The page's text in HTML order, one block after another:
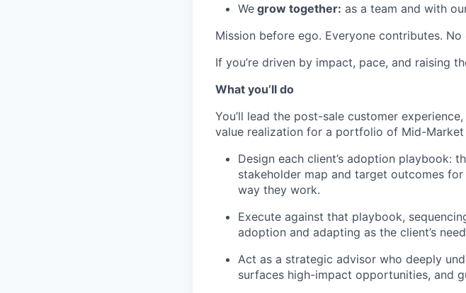
We grow together: as a team and with
Mission before ego. Everyone contributes. No
If you’re driven by impact, pace, and raising
What you’ll do
You’ll lead the post-sale customer
value realization for a portfolio of Mid-
Design each client’s adoption playbook:
stakeholder map and target outcomes
way they work.
Execute against that playbook,
adoption and adapting as the client’s
Act as a strategic advisor who deeply
surfaces high-impact opportunities, and